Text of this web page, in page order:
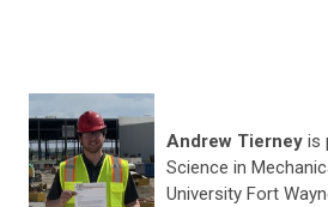
Andrew Tierney is
Science in
University Fort